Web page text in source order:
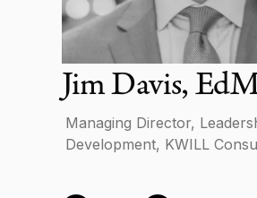
About
News
Jim Davis,
Managing Director,
Development, KWILL